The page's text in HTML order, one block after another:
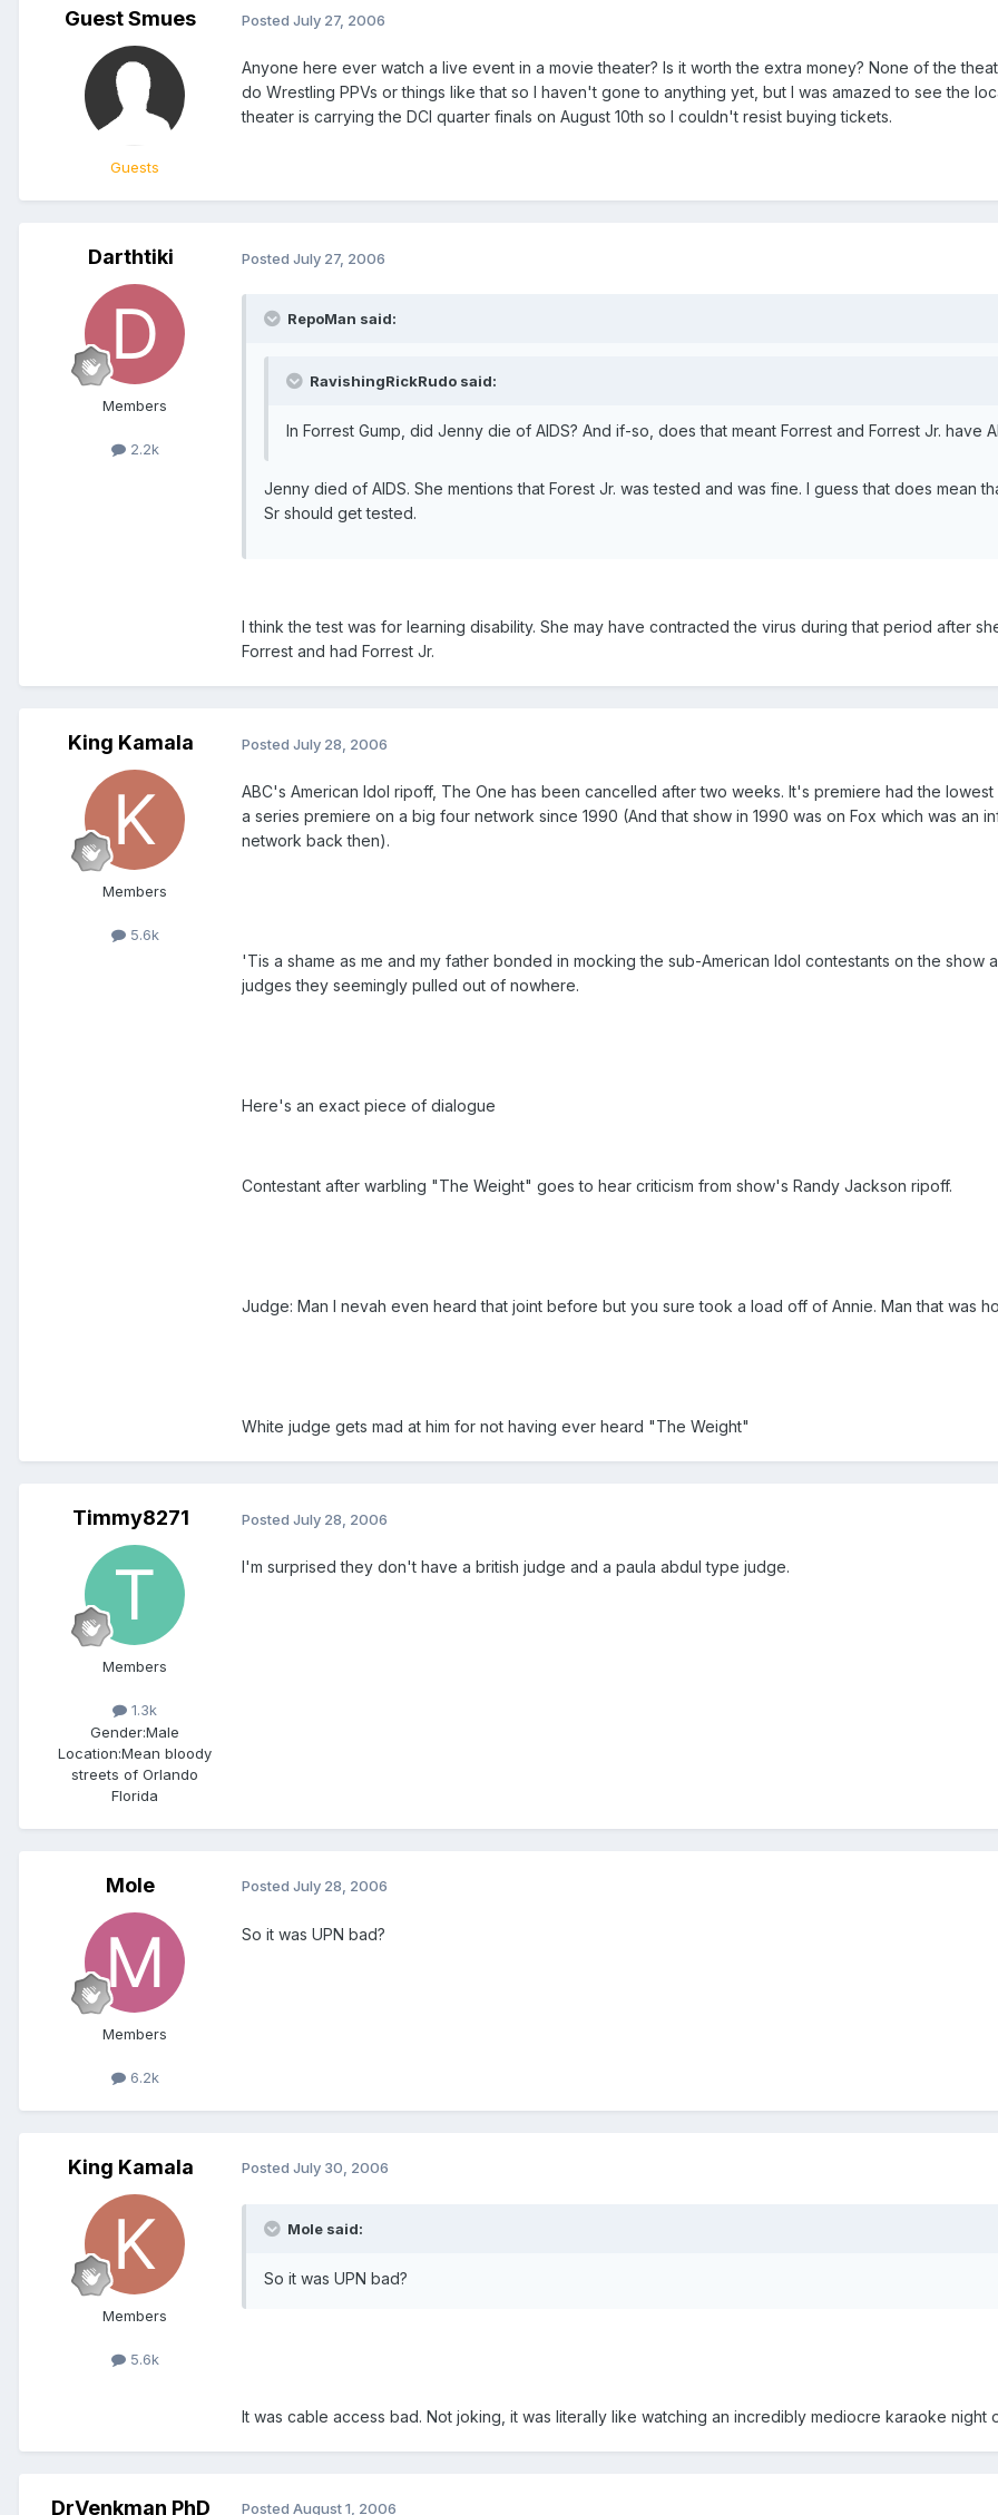
Guest Smues
Guests
Posted July 27, 2006
Anyone here ever watch a live event in a movie theater? Is it worth the extra money? None of the
do Wrestling PPVs or things like that so I haven't gone to anything yet, but I was amazed to see the
theater is carrying the DCI quarter finals on August 10th so I couldn't resist buying tickets.
Darthtiki
Members
2.2k
Posted July 27, 2006
RepoMan said:
RavishingRickRudo said:
In Forrest Gump, did Jenny die of AIDS? And if-so, does that meant Forrest and Forrest Jr. have
Jenny died of AIDS. She mentions that Forest Jr. was tested and was fine. I guess that does mean
Sr should get tested.
I think the test was for learning disability. She may have contracted the virus during that period after
Forrest and had Forrest Jr.
King Kamala
Members
5.6k
Posted July 28, 2006
ABC's American Idol ripoff, The One has been cancelled after two weeks. It's premiere had the
a series premiere on a big four network since 1990 (And that show in 1990 was on Fox which was an
network back then).
'Tis a shame as me and my father bonded in mocking the sub-American Idol contestants on the show
judges they seemingly pulled out of nowhere.
Here's an exact piece of dialogue
Contestant after warbling "The Weight" goes to hear criticism from show's Randy Jackson ripoff.
Judge: Man I nevah even heard that joint before but you sure took a load off of Annie. Man that was
White judge gets mad at him for not having ever heard "The Weight"
Timmy8271
Members
1.3k
Gender:Male
Location:Mean bloody
streets of Orlando
Florida
Posted July 28, 2006
I'm surprised they don't have a british judge and a paula abdul type judge.
Mole
Members
6.2k
Posted July 28, 2006
So it was UPN bad?
King Kamala
Members
5.6k
Posted July 30, 2006
Mole said:
So it was UPN bad?
It was cable access bad. Not joking, it was literally like watching an incredibly mediocre karaoke night
DrVenkman PhD Posted August 1, 2006